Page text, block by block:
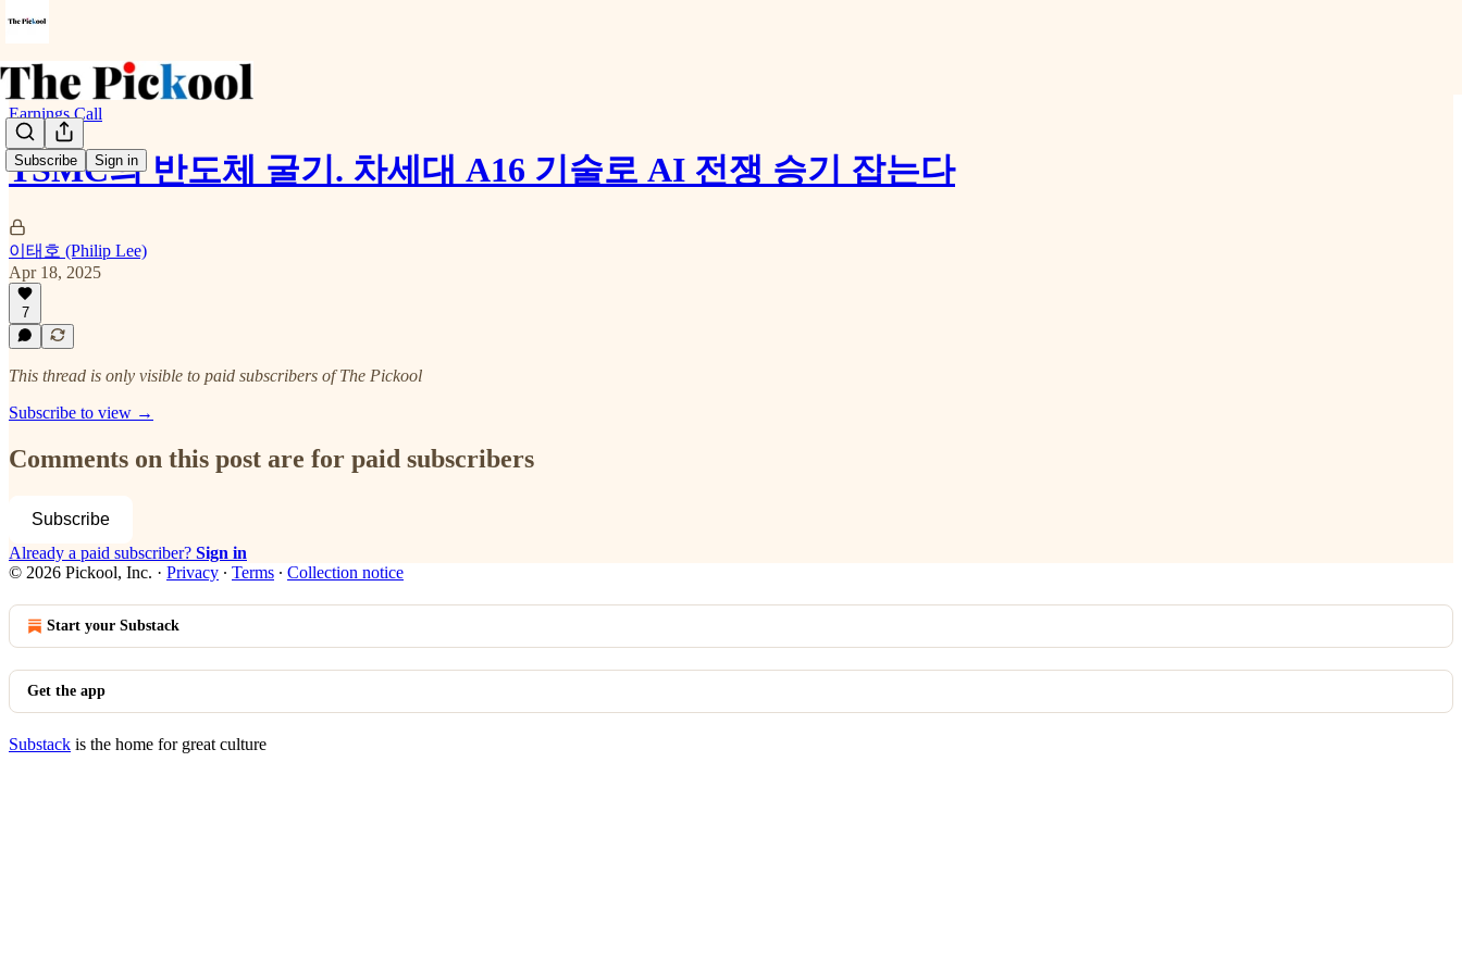
Subscribe Sign in
Earnings Call
TSMC의 반도체 굴기. 차세대 A16 기술로 AI 전쟁 승기 잡는다
이태호 (Philip Lee)
Apr 18, 2025
7
This thread is only visible to paid subscribers of The Pickool
Subscribe to view →
Comments on this post are for paid subscribers
Subscribe
Already a paid subscriber? Sign in
© 2026 Pickool, Inc. · Privacy ∙ Terms ∙ Collection notice
Start your Substack
Get the app
Substack is the home for great culture